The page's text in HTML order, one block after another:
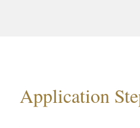
Application